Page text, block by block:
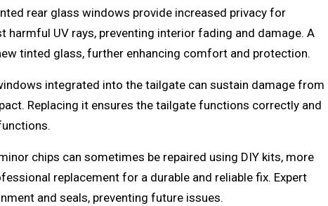
rear glass windows provide increased privacy for
harmful UV rays, preventing interior fading and damage. A
tinted glass, further enhancing comfort and protection.
integrated into the tailgate can sustain damage from
Replacing it ensures the tailgate functions correctly and
chips can sometimes be repaired using DIY kits, more
replacement for a durable and reliable fix. Expert
and seals, preventing future issues.